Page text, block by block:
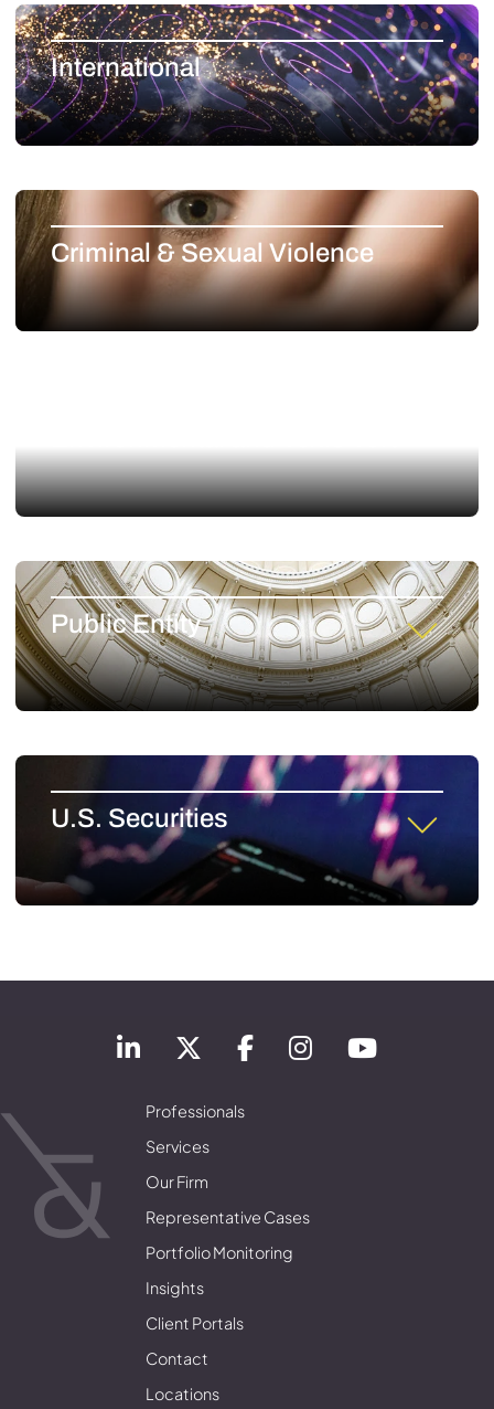
International
Criminal & Sexual Violence
Public Entity
U.S. Securities
Professionals
Services
Our Firm
Representative Cases
Portfolio Monitoring
Insights
Client Portals
Contact
Locations